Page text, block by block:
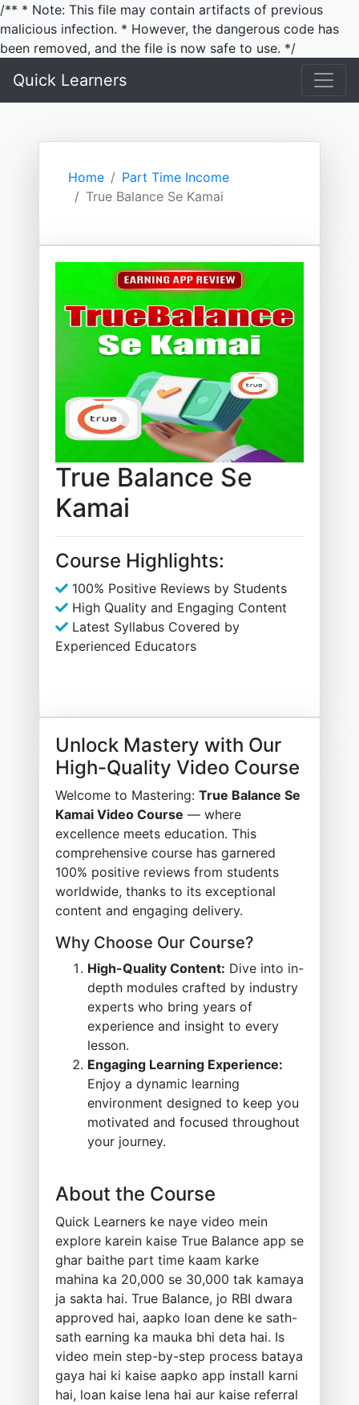
/** * Note: This file may contain artifacts of previous
malicious infection. * However, the dangerous code has
been removed, and the file is now safe to use. */
Quick Learners
Home
Part Time Income
True Balance Se Kamai
True Balance Se
Kamai
Course Highlights:
100% Positive Reviews by Students
High Quality and Engaging Content
Latest Syllabus Covered by
Experienced Educators
Unlock Mastery with Our
High-Quality Video Course
Welcome to Mastering: True Balance Se
Kamai Video Course — where
excellence meets education. This
comprehensive course has garnered
100% positive reviews from students
worldwide, thanks to its exceptional
content and engaging delivery.
Why Choose Our Course?
High-Quality Content: Dive into in-
depth modules crafted by industry
experts who bring years of
experience and insight to every
lesson.
Engaging Learning Experience:
Enjoy a dynamic learning
environment designed to keep you
motivated and focused throughout
your journey.
About the Course
Quick Learners ke naye video mein
explore karein kaise True Balance app se
ghar baithe part time kaam karke
mahina ka 20,000 se 30,000 tak kamaya
ja sakta hai. True Balance, jo RBI dwara
approved hai, aapko loan dene ke sath-
sath earning ka mauka bhi deta hai. Is
video mein step-by-step process bataya
gaya hai ki kaise aapko app install karni
hai, loan kaise lena hai aur kaise referral